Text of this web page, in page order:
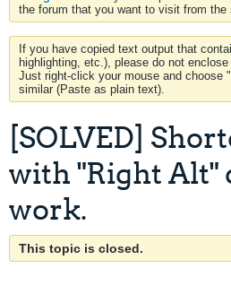
the forum that you want to visit from the
If you have copied text output that
highlighting, etc.), please do not
Just right-click your mouse and choose
similar (Paste as plain text).
[SOLVED]
with "Right Alt"
work.
This topic is closed.